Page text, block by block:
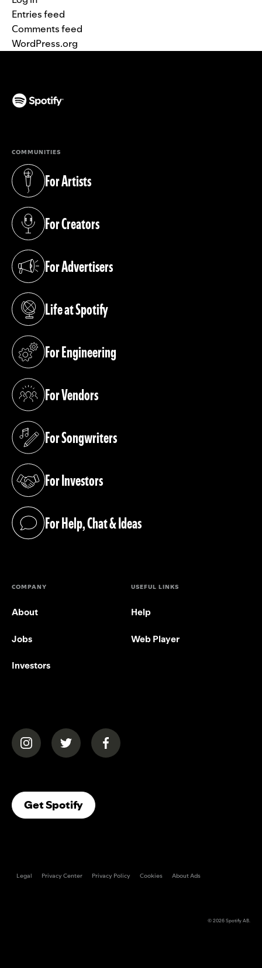
Entries feed
Comments feed
WordPress.org
COMMUNITIES
For Artists
(opens in a new tab)
For Creators
(opens in a new tab)
For Advertisers
(opens in a new tab)
Life at Spotify
(opens in a new tab)
For Engineering
(opens in a new tab)
For Vendors
(opens in a new tab)
For Songwriters
(opens in a new tab)
For Investors
(opens in a new tab)
For Help, Chat & Ideas
(opens in a new tab)
COMPANY
About
Jobs
Investors
USEFUL LINKS
Help
Web Player
(opens in a new tab)(opens in a new tab)(opens in a new tab)
Get Spotify(opens In A New Tab)
Legal Privacy Center Privacy Policy Cookies About Ads
© 2026Spotify AB.